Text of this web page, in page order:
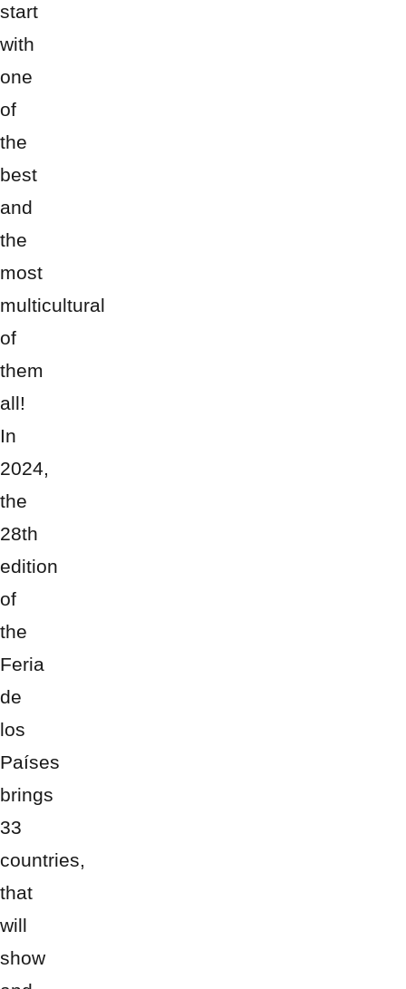
start
with
one
of
the
best
and
the
most
multicultural
of
them
all!
In
2024,
the
28th
edition
of
the
Feria
de
los
Países
brings
33
countries,
that
will
show